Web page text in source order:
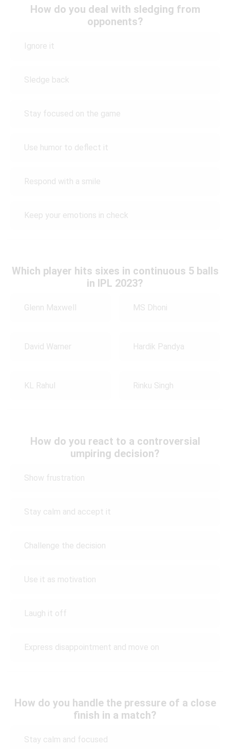
How do you deal with sledging from
opponents?
Ignore it
Sledge back
Stay focused on the game
Use humor to deflect it
Respond with a smile
Keep your emotions in check
Which player hits sixes in continuous 5 balls
in IPL 2023?
Glenn Maxwell MS Dhoni
David Warner Hardik Pandya
KL Rahul Rinku Singh
How do you react to a controversial
umpiring decision?
Show frustration
Stay calm and accept it
Challenge the decision
Use it as motivation
Laugh it off
Express disappointment and move on
How do you handle the pressure of a close
finish in a match?
Stay calm and focused